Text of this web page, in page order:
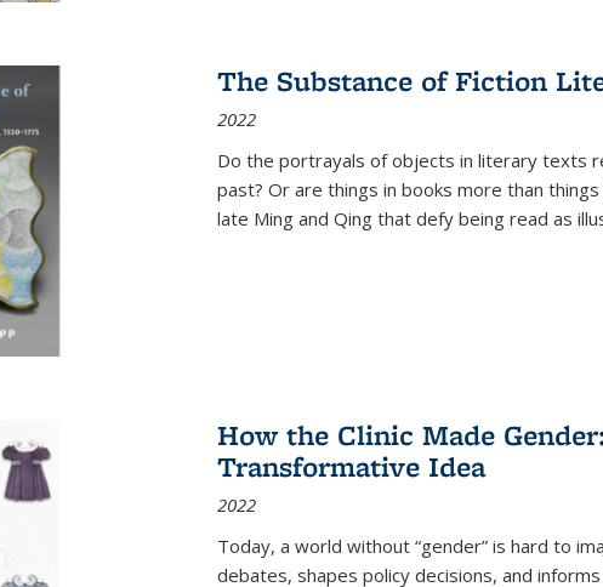
The Substance of Fiction
2022
Do the portrayals of objects in literary texts
past? Or are things in books more than
late Ming and Qing that defy being read as
How the Clinic Made
Transformative Idea
2022
Today, a world without “gender” is hard to
debates, shapes policy decisions, and